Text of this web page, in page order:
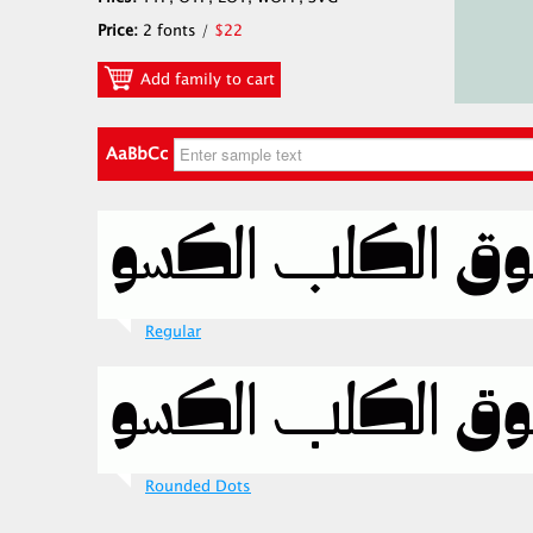
Price: 2 fonts / $22
Add family to cart
AaBbCc
Regular
Rounded Dots